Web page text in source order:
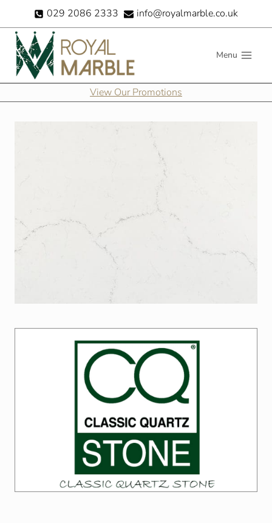
content
029 2086 2333 info@royalmarble.co.uk
Menu
View Our Promotions